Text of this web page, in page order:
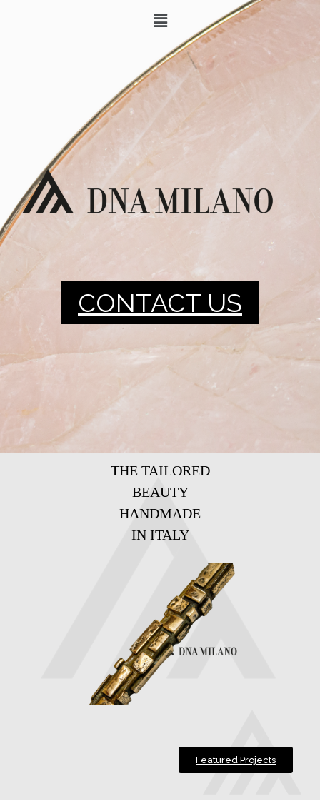
CONTACT US
THE TAILORED
BEAUTY
HANDMADE
IN ITALY
Featured Projects